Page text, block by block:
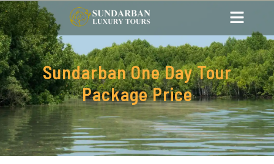
Sundarban One Day Tour
Package Price